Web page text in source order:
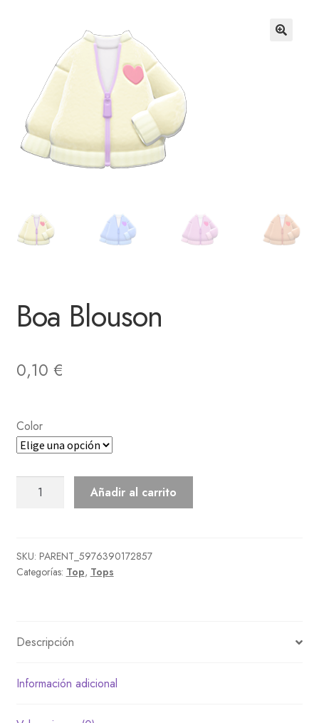
Boa Blouson
0,10 €
Color
Añadir al carrito
SKU: PARENT_5976390172857
Categorías: Top, Tops
Descripción
Información adicional